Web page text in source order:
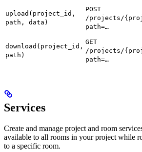
upload(project_id,
path, data)
POST
/projects/
path=…
download(project_id,
path)
GET
/projects/
path=…
Services
Create and manage project and room
available to all rooms in your project while
to a specific room.